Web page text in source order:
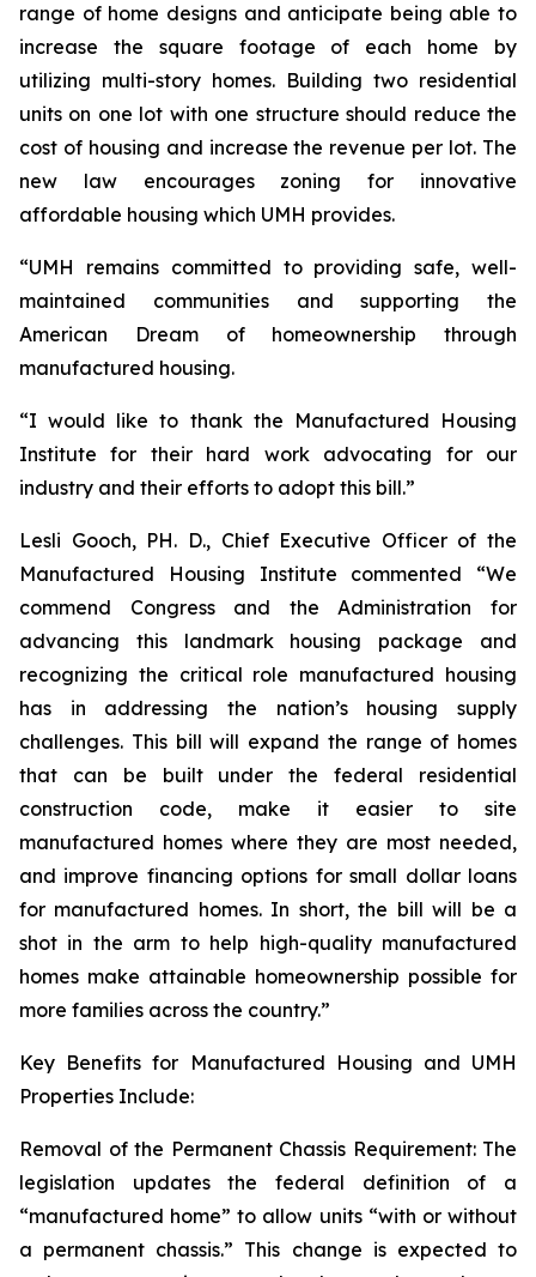
range of home designs and anticipate being able to
increase the square footage of each home by
utilizing multi-story homes. Building two residential
units on one lot with one structure should reduce the
cost of housing and increase the revenue per lot. The
new law encourages zoning for innovative
affordable housing which UMH provides.
“UMH remains committed to providing safe, well-
maintained communities and supporting the
American Dream of homeownership through
manufactured housing.
“I would like to thank the Manufactured Housing
Institute for their hard work advocating for our
industry and their efforts to adopt this bill.”
Lesli Gooch, PH. D., Chief Executive Officer of the
Manufactured Housing Institute commented “We
commend Congress and the Administration for
advancing this landmark housing package and
recognizing the critical role manufactured housing
has in addressing the nation’s housing supply
challenges. This bill will expand the range of homes
that can be built under the federal residential
construction code, make it easier to site
manufactured homes where they are most needed,
and improve financing options for small dollar loans
for manufactured homes. In short, the bill will be a
shot in the arm to help high-quality manufactured
homes make attainable homeownership possible for
more families across the country.”
Key Benefits for Manufactured Housing and UMH
Properties Include:
Removal of the Permanent Chassis Requirement: The
legislation updates the federal definition of a
“manufactured home” to allow units “with or without
a permanent chassis.” This change is expected to